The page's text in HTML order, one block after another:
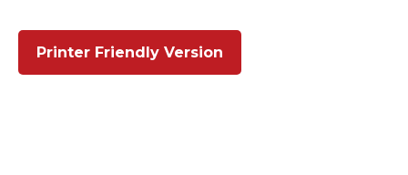
Printer Friendly Version